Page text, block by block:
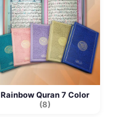
Rainbow Quran 7 Color
(8)